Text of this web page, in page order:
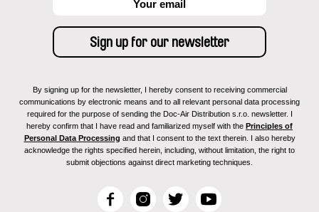
By signing up for the newsletter, I hereby consent to receiving commercial
communications by electronic means and to all relevant personal data processing
required for the purpose of sending the Doc-Air Distribution s.r.o. newsletter. I
hereby confirm that I have read and familiarized myself with the Principles of
Personal Data Processing and that I consent to the text therein. I also hereby
acknowledge the rights specified herein, including, without limitation, the right to
submit objections against direct marketing techniques.
F
I
T
Y